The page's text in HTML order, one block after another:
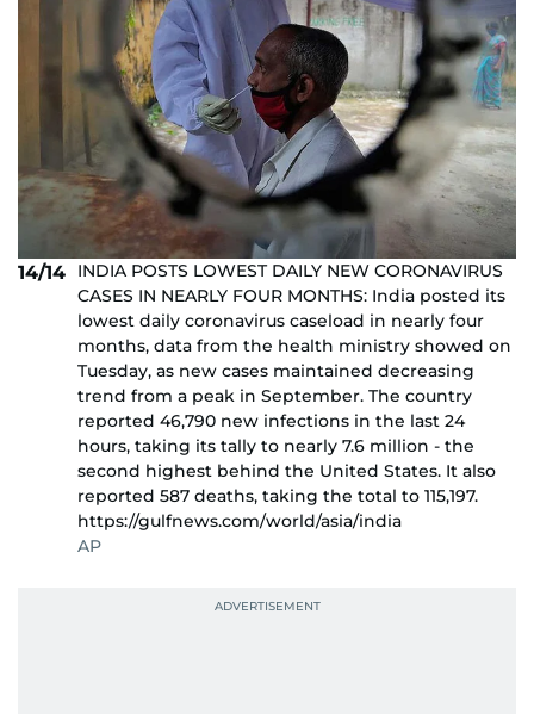
14/14
INDIA POSTS LOWEST DAILY NEW CORONAVIRUS
CASES IN NEARLY FOUR MONTHS: India posted its
lowest daily coronavirus caseload in nearly four
months, data from the health ministry showed on
Tuesday, as new cases maintained decreasing
trend from a peak in September. The country
reported 46,790 new infections in the last 24
hours, taking its tally to nearly 7.6 million - the
second highest behind the United States. It also
reported 587 deaths, taking the total to 115,197.
https://gulfnews.com/world/asia/india
AP